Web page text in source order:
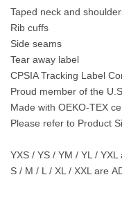
Taped neck and
Rib cuffs
Side seams
Tear away label
CPSIA Tracking Label
Proud member of the
Made with OEKO-TEX
Please refer to Product
YXS / YS / YM / YL / YXL
S / M / L / XL / XXL are